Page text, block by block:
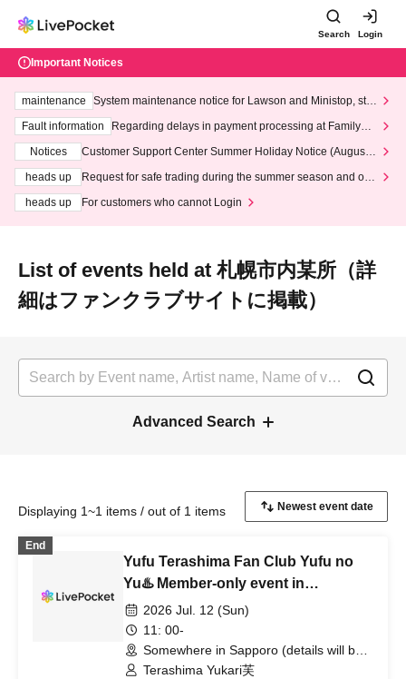
Search Login
Important Notices
maintenance
System maintenance notice for Lawson and Ministop, star
ting at 3:00 AM on Wednesday (Wed)
Fault information
Regarding delays in payment processing at FamilyMa
Notices
Customer Support Center Summer Holiday Notice (August 1
heads up
Request for safe trading during the summer season and our
heads up
For customers who cannot Login
List of events held at 札幌市内某所（詳
細はファンクラブサイトに掲載）
Advanced Search
Displaying 1~1 items / out of 1 items
End
Yufu Terashima Fan Club Yufu no
Yu♨️ Member-only event in
Hokkaido: "Happy Birthday Yuffie!"
2026 Jul. 12 (Sun)
11: 00-
Somewhere in Sapporo (details will be
posted on the fan club website)
Terashima Yukari芙